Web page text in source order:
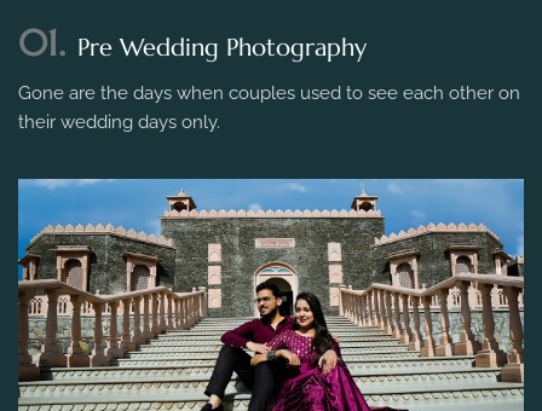
01. Pre Wedding Photography
Gone are the days when couples used to see each other on
their wedding days only.